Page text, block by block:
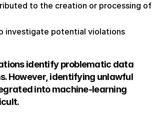
to the creation or processing of
investigate potential violations
identify problematic data
However, identifying unlawful
into machine-learning